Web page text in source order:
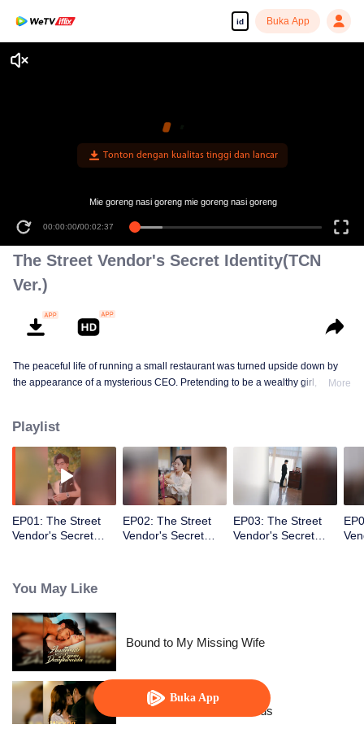
id Buka App
Buka App
Tonton dengan kualitas tinggi dan lancar
00:00:00/00:02:37
Mie goreng nasi goreng mie goreng nasi goreng
The Street Vendor's Secret Identity(TCN
Ver.)
The peaceful life of running a small restaurant was turned upside down by
the appearance of a mysterious CEO. Pretending to be a wealthy girl, whoMore
Playlist
EP01: The Street
Vendor's Secret
EP02: The Street
Vendor's Secret
EP03: The Street
Vendor's Secret
You May Like
Bound to My Missing Wife
Resentment Across Worlds